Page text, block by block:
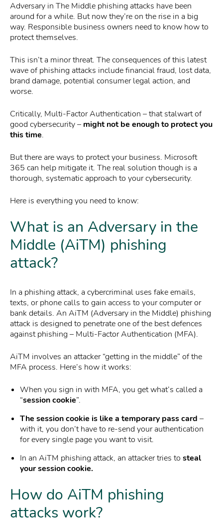
Adversary in The Middle phishing attacks have been
around for a while. But now they’re on the rise in a big
way. Responsible business owners need to know how to
protect themselves.
This isn’t a minor threat. The consequences of this latest
wave of phishing attacks include financial fraud, lost data,
brand damage, potential consumer legal action, and
worse.
Critically, Multi-Factor Authentication – that stalwart of
good cybersecurity – might not be enough to protect you
this time.
But there are ways to protect your business. Microsoft
365 can help mitigate it. The real solution though is a
thorough, systematic approach to your cybersecurity.
Here is everything you need to know:
What is an Adversary in the
Middle (AiTM) phishing
attack?
In a phishing attack, a cybercriminal uses fake emails,
texts, or phone calls to gain access to your computer or
bank details. An AiTM (Adversary in the Middle) phishing
attack is designed to penetrate one of the best defences
against phishing – Multi-Factor Authentication (MFA).
AiTM involves an attacker “getting in the middle” of the
MFA process. Here’s how it works:
When you sign in with MFA, you get what’s called a
“session cookie”.
The session cookie is like a temporary pass card –
with it, you don’t have to re-send your authentication
for every single page you want to visit.
In an AiTM phishing attack, an attacker tries to steal
your session cookie.
How do AiTM phishing
attacks work?